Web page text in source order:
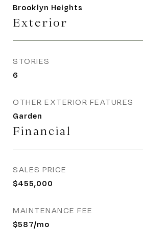
Brooklyn Heights
Exterior
STORIES
6
OTHER EXTERIOR FEATURES
Garden
Financial
SALES PRICE
$455,000
MAINTENANCE FEE
$587/mo